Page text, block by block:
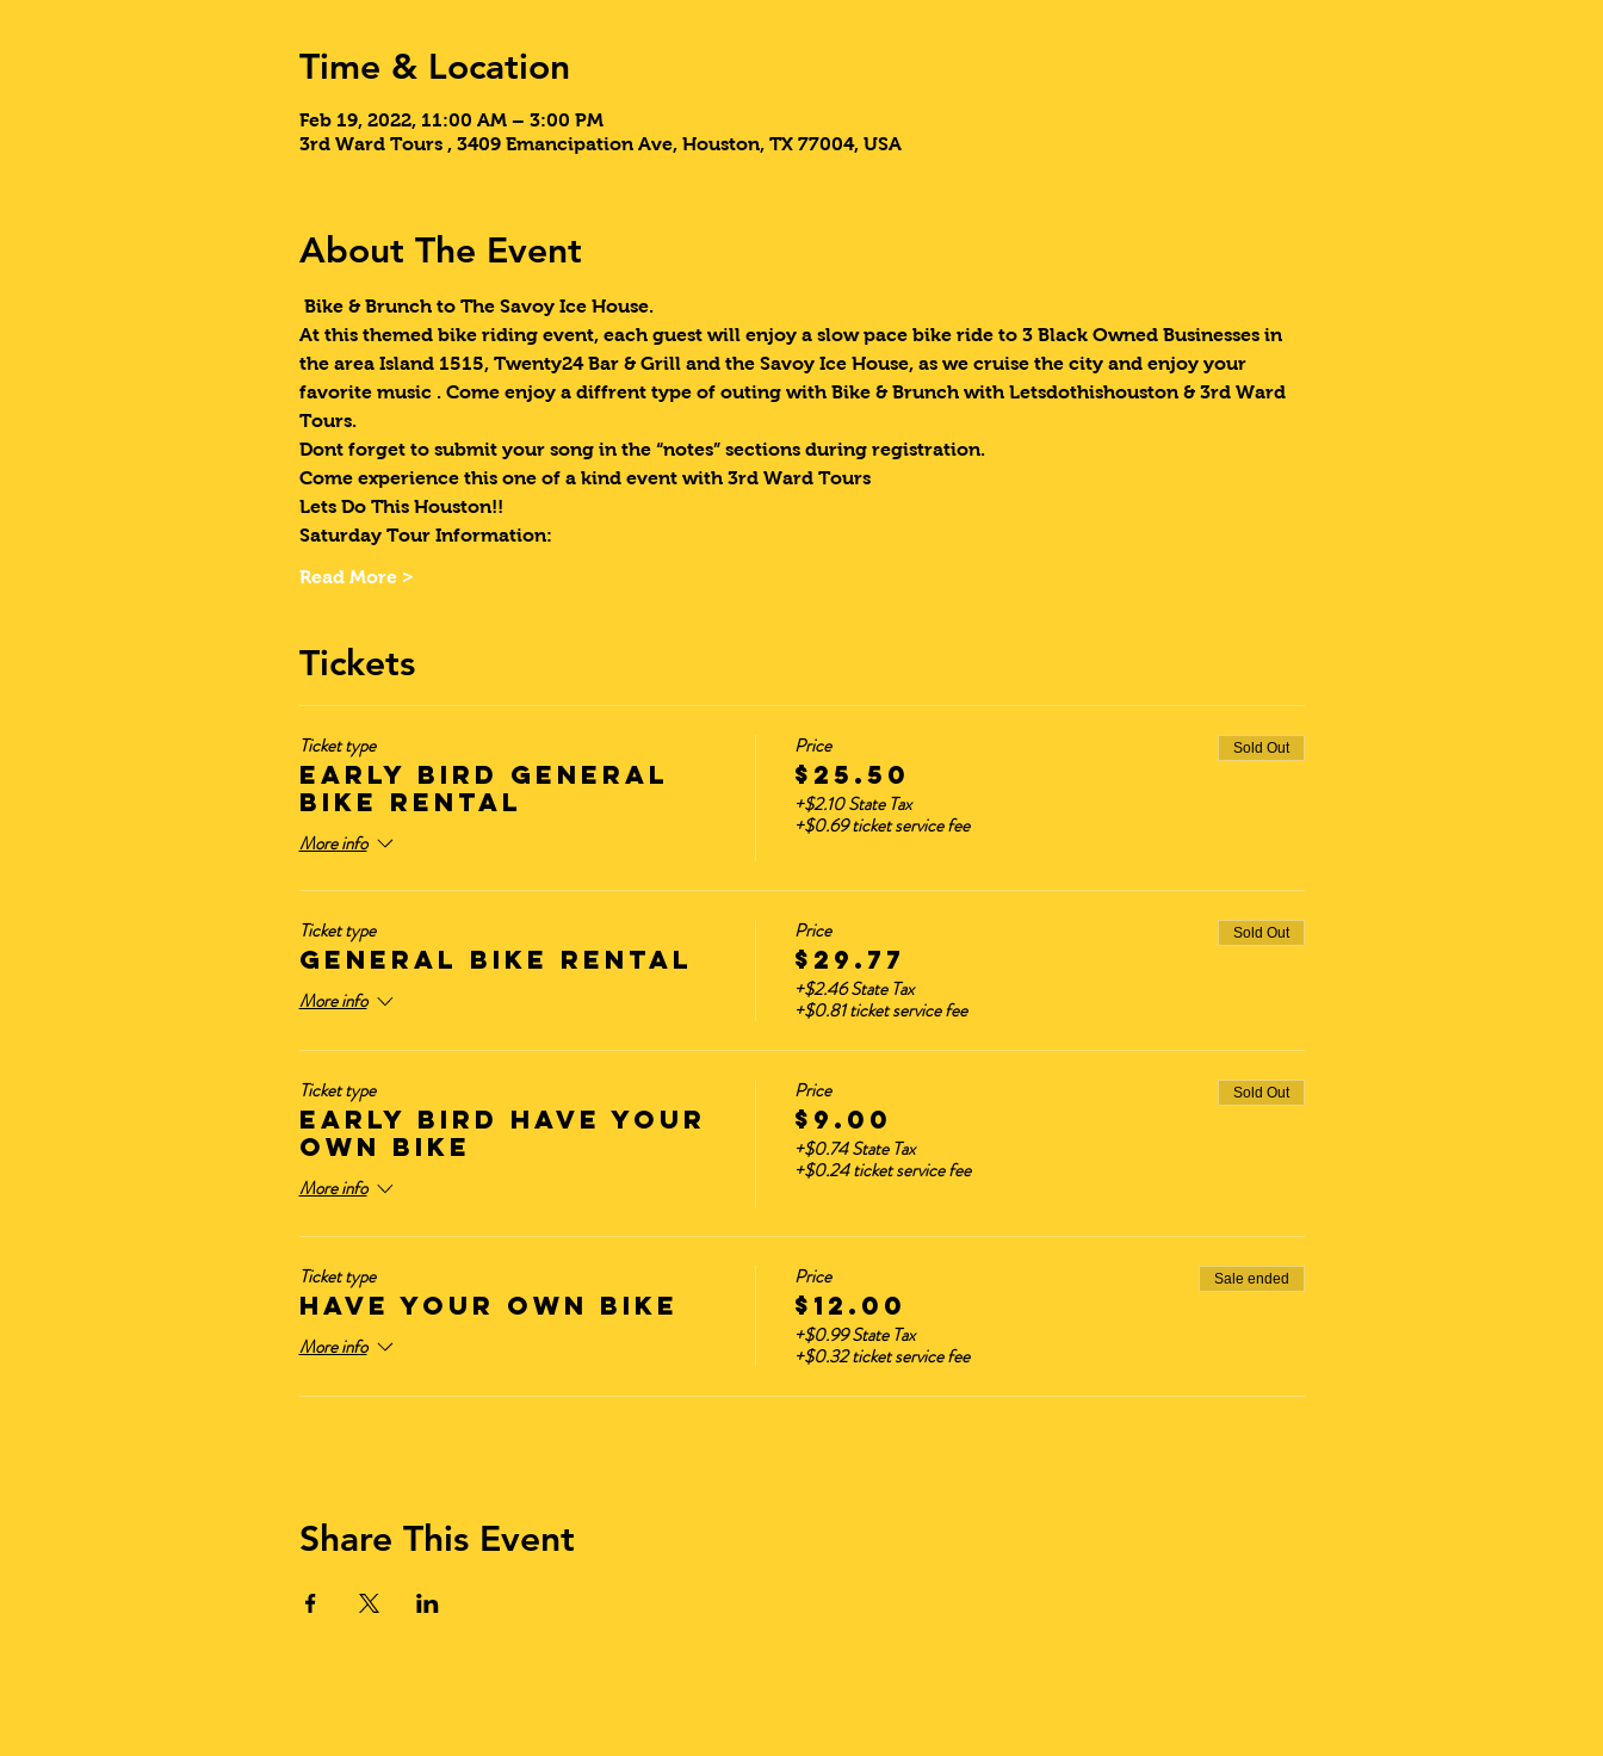
Time & Location
Feb 19, 2022, 11:00 AM – 3:00 PM
3rd Ward Tours , 3409 Emancipation Ave, Houston, TX 77004, USA
About The Event
Bike & Brunch to The Savoy Ice House.
At this themed bike riding event, each guest will enjoy a slow pace bike ride to 3 Black Owned Businesses in
the area Island 1515, Twenty24 Bar & Grill and the Savoy Ice House, as we cruise the city and enjoy your
favorite music . Come enjoy a diffrent type of outing with Bike & Brunch with Letsdothishouston & 3rd Ward
Tours.
Dont forget to submit your song in the “notes” sections during registration.
Come experience this one of a kind event with 3rd Ward Tours
Lets Do This Houston!!
Saturday Tour Information:
Read More >
Tickets
Ticket type
Early Bird GENERAL
BIKE RENTAL
More info
Price
$25.50
+$2.10 State Tax
+$0.69 ticket service fee
Sold Out
Ticket type
GENERAL BIKE RENTAL
More info
Price
$29.77
+$2.46 State Tax
+$0.81 ticket service fee
Sold Out
Ticket type
Early Bird HAVE YOUR
OWN BIKE
More info
Price
$9.00
+$0.74 State Tax
+$0.24 ticket service fee
Sold Out
Ticket type
HAVE YOUR OWN BIKE
More info
Price
$12.00
+$0.99 State Tax
+$0.32 ticket service fee
Sale ended
Share This Event